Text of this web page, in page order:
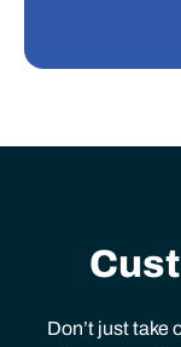
Don’t just take